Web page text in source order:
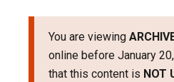
You are viewing
online before January
that this content is NOT